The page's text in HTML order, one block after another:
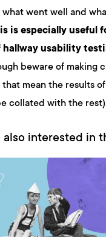
what went well and
is especially useful
hallway usability
beware of making
that mean the results of
collated with the
also interested in